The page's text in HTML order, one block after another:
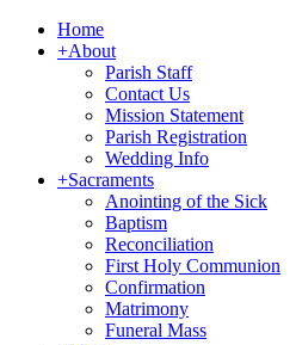
Home
+About
Parish Staff
Contact Us
Mission Statement
Parish Registration
Wedding Info
+Sacraments
Anointing of the Sick
Baptism
Reconciliation
First Holy Communion
Confirmation
Matrimony
Funeral Mass